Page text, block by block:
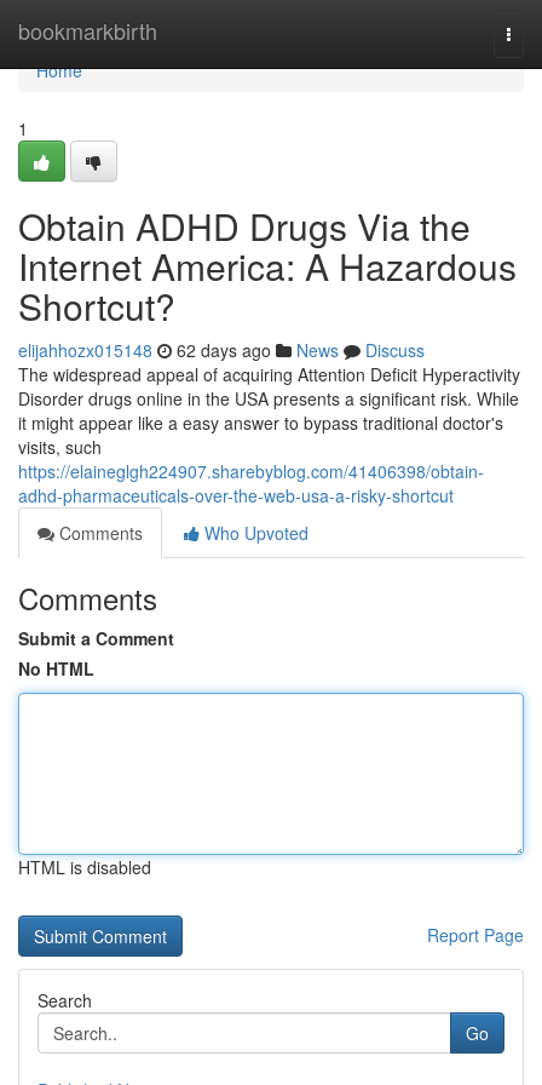
bookmarkbirth
Home
Home
1
Obtain ADHD Drugs Via the
Internet America: A Hazardous
Shortcut?
elijahhozx015148 62 days ago News
Discuss
The widespread appeal of acquiring Attention Deficit Hyperactivity
Disorder drugs online in the USA presents a significant risk. While
it might appear like a easy answer to bypass traditional doctor's
visits, such
https://elaineglgh224907.sharebyblog.com/41406398/obtain-
adhd-pharmaceuticals-over-the-web-usa-a-risky-shortcut
Comments
Who Upvoted
Comments
Submit a Comment
No HTML
HTML is disabled
Report Page
Search
Go